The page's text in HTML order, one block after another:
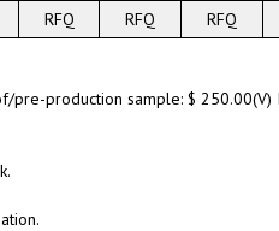
RFQ RFQ RFQ
production sample: $